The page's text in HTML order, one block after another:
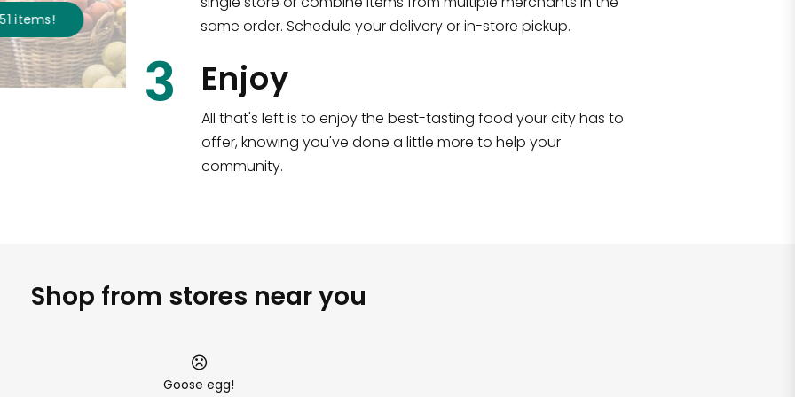
!
same order. Schedule your delivery or in-store pickup.
3 Enjoy
All that's left is to enjoy the best-tasting food your city has to
offer, knowing you've done a little more to help your
community.
Shop from stores near you
Goose egg!